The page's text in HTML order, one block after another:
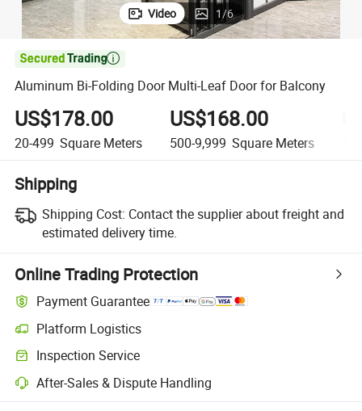
Video 1/6

Aluminum Bi-Folding Door Multi-Leaf Door for Balcony
US$178.00
20-499 Square Meters
US$168.00
500-9,999 Square Meters
Shipping
Shipping Cost: Contact the supplier about freight and
estimated delivery time.
Online Trading Protection
Payment Guarantee
Platform Logistics
Clearer shipment tracking with platform-supported logistics.
Inspection Service
Optional pre-shipment inspection for quality and quantity checks.
After-Sales & Dispute Handling
Platform-assisted dispute resolution, including refunds or returns